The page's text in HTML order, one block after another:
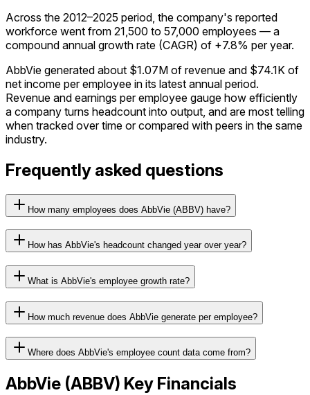
Across the 2012–2025 period, the company's reported
workforce went from 21,500 to 57,000 employees — a
compound annual growth rate (CAGR) of +7.8% per year.
AbbVie generated about $1.07M of revenue and $74.1K of
net income per employee in its latest annual period.
Revenue and earnings per employee gauge how efficiently
a company turns headcount into output, and are most telling
when tracked over time or compared with peers in the same
industry.
Frequently asked questions
How many employees does AbbVie (ABBV) have?
How has AbbVie's headcount changed year over year?
What is AbbVie's employee growth rate?
How much revenue does AbbVie generate per employee?
Where does AbbVie's employee count data come from?
AbbVie (ABBV) Key Financials